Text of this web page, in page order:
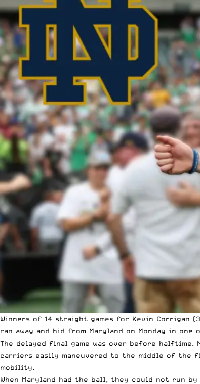
Winners of 14 straight games for Kevin Corrigan
ran away and hid from Maryland on Monday in
The delayed final game was over before halftime.
carriers easily maneuvered to the middle of the
mobility.
When Maryland had the ball, they could not run